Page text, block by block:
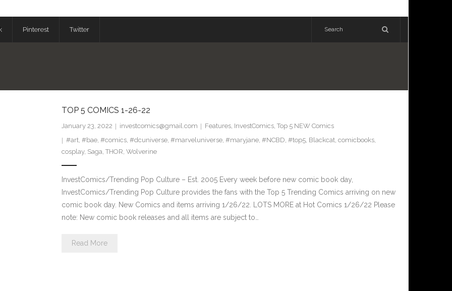
Pinterest Twitter
TOP 5 COMICS 1-26-22
January 23, 2022 investcomics@gmail.com Features, InvestComics, Top 5 NEW Comics
#art, #bae, #comics, #dcuniverse, #marveluniverse, #maryjane, #NCBD, #top5, Blackcat, comicbooks,
cosplay, Saga, THOR, Wolverine
InvestComics/Trending Pop Culture – Est. 2005 Every week before new comic book day,
InvestComics/Trending Pop Culture provides the fans with the Top 5 Trending Comics arriving on new
comic book day. New Comics and items arriving 1/26/22. LOTS MORE at Hot Comics 1/26/22 Please
note: New comic book releases and all items are subject to…
Read More